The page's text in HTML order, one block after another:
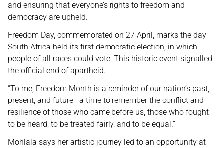
and ensuring that everyone’s rights to freedom and
democracy are upheld.
Freedom Day, commemorated on 27 April, marks the day
South Africa held its first democratic election, in which
people of all races could vote. This historic event signalled
the official end of apartheid.
“To me, Freedom Month is a reminder of our nation’s past,
present, and future—a time to remember the conflict and
resilience of those who came before us, those who fought
to be heard, to be treated fairly, and to be equal.”
Mohlala says her artistic journey led to an opportunity at